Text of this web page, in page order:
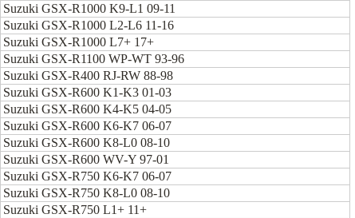
Suzuki GSX-R1000 K9-L1 09-11
Suzuki GSX-R1000 L2-L6 11-16
Suzuki GSX-R1000 L7+ 17+
Suzuki GSX-R1100 WP-WT 93-96
Suzuki GSX-R400 RJ-RW 88-98
Suzuki GSX-R600 K1-K3 01-03
Suzuki GSX-R600 K4-K5 04-05
Suzuki GSX-R600 K6-K7 06-07
Suzuki GSX-R600 K8-L0 08-10
Suzuki GSX-R600 WV-Y 97-01
Suzuki GSX-R750 K6-K7 06-07
Suzuki GSX-R750 K8-L0 08-10
Suzuki GSX-R750 L1+ 11+